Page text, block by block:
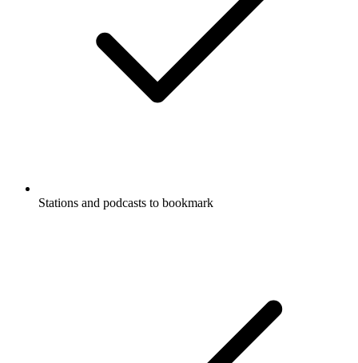
Stations and podcasts to bookmark